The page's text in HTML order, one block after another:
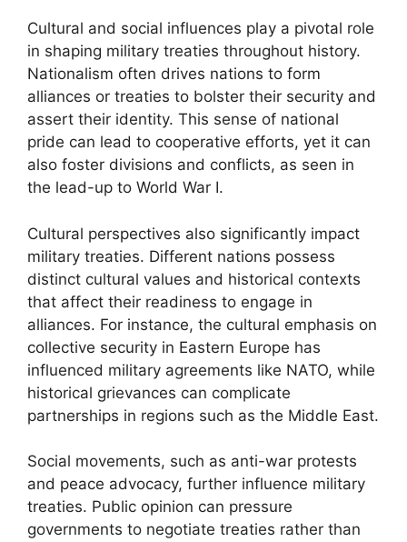
Cultural and social influences play a pivotal role
in shaping military treaties throughout history.
Nationalism often drives nations to form
alliances or treaties to bolster their security and
assert their identity. This sense of national
pride can lead to cooperative efforts, yet it can
also foster divisions and conflicts, as seen in
the lead-up to World War I.
Cultural perspectives also significantly impact
military treaties. Different nations possess
distinct cultural values and historical contexts
that affect their readiness to engage in
alliances. For instance, the cultural emphasis on
collective security in Eastern Europe has
influenced military agreements like NATO, while
historical grievances can complicate
partnerships in regions such as the Middle East.
Social movements, such as anti-war protests
and peace advocacy, further influence military
treaties. Public opinion can pressure
governments to negotiate treaties rather than